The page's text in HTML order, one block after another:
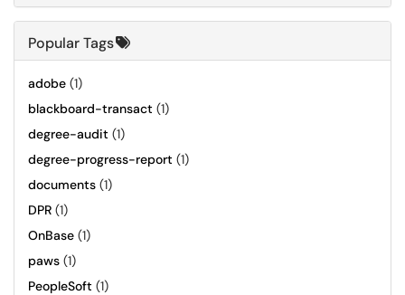
Popular Tags
adobe (1)
blackboard-transact (1)
degree-audit (1)
degree-progress-report (1)
documents (1)
DPR (1)
OnBase (1)
paws (1)
PeopleSoft (1)